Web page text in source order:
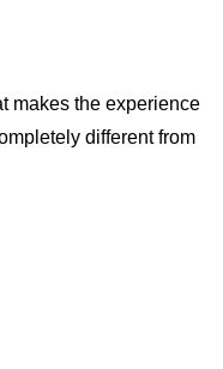
makes the experience
different from